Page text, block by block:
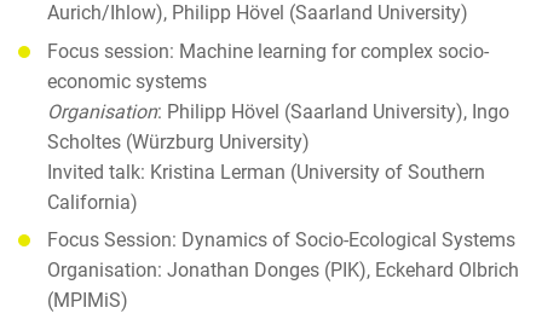
Aurich/Ihlow), Philipp Hövel (Saarland University)
Focus session: Machine learning for complex socio-
economic systems
Organisation: Philipp Hövel (Saarland University), Ingo
Scholtes (Würzburg University)
Invited talk: Kristina Lerman (University of Southern
California)
Focus Session: Dynamics of Socio-Ecological Systems
Organisation: Jonathan Donges (PIK), Eckehard Olbrich
(MPIMiS)